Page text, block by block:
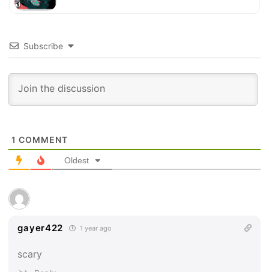
Subscribe
1 COMMENT
Oldest
gayer422 1 year ago
scary